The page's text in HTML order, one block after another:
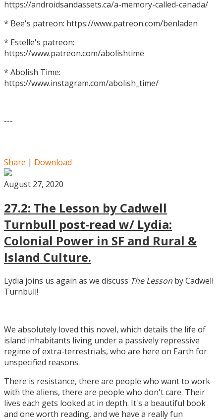
https://androidsandassets.ca/a-memory-called-canada/
* Bee's patreon: https://www.patreon.com/benladen
* Estelle's patreon:
https://www.patreon.com/abolishtime
* Abolish Time:
https://www.instagram.com/abolish_time/
---
Share | Download
August 27, 2020
27.2: The Lesson by Cadwell
Turnbull post-read w/ Lydia:
Colonial Power in SF and Rural &
Island Culture.
Lydia joins us again as we discuss The Lesson by Cadwell
Turnbull!
We absolutely loved this novel, which details the life of
island inhabitants living under a passively repressive
regime of extra-terrestrials, who are here on Earth for
unspecified reasons.
There is resistance, there are people who want to work
with the aliens, there are people who don't care. Their
lives each gets looked at in depth. It's a beautiful book
and one worth reading, and we have a really fun